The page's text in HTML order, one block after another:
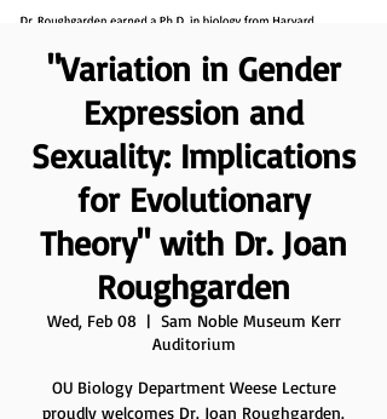
"Variation in Gender
Expression and
Sexuality: Implications
for Evolutionary
Theory" with Dr. Joan
Roughgarden
Wed, Feb 08
  |
Sam Noble Museum Kerr
Auditorium
OU Biology Department Weese Lecture
proudly welcomes Dr. Joan Roughgarden.